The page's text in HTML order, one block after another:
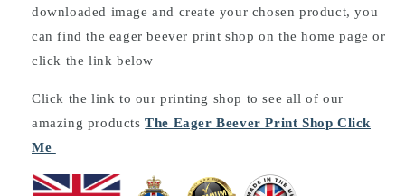
downloaded image and create your chosen product, you
can find the eager beever print shop on the home page or
click the link below
Click the link to our printing shop to see all of our
amazing productsThe Eager Beever Print Shop Click
Me